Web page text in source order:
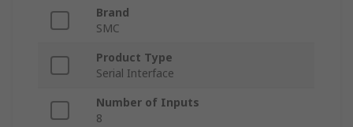
Brand
SMC
Product Type
Serial Interface
Number of Inputs
8